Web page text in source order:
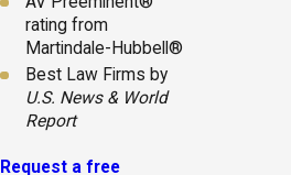
rating from
Martindale-Hubbell®
Best Law Firms by
U.S. News & World
Report
Request a free